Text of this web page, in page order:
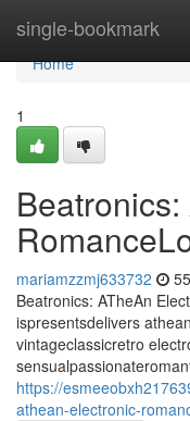
single-bookmark
Home
Home
1
mariamzzmj633732
Beatronics: ATheAn
ispresentsdelivers
vintageclassicretro
https://
athean-electronic-